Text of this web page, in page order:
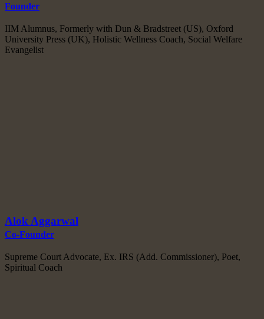
Founder
IIM Alumnus, Formerly with Dun & Bradstreet (US), Oxford
University Press (UK), Holistic Wellness Coach, Social Welfare
Evangelist
Alok Aggarwal
Co-Founder
Supreme Court Advocate, Ex. IRS (Add. Commissioner), Poet,
Spiritual Coach